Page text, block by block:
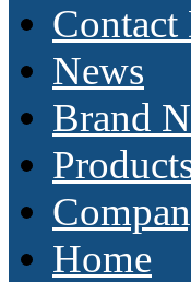
Contact
News
Brand
Home